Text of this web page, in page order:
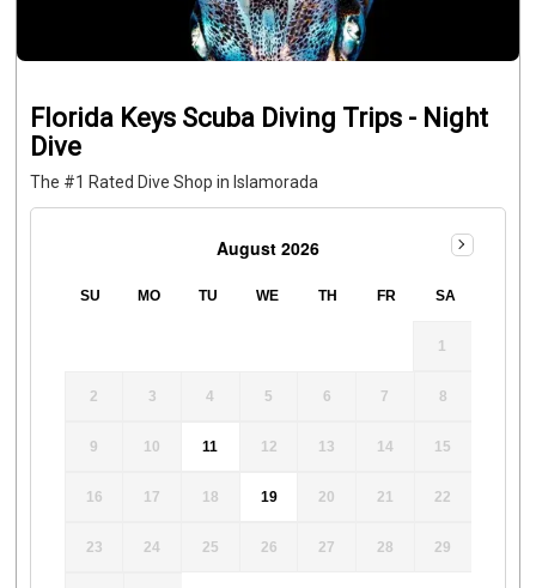
Florida Keys Scuba Diving Trips - Night
Dive
The #1 Rated Dive Shop in Islamorada
August 2026
SU MO TU WE TH FR SA
1
2 3 4 5 6 7 8
9 10 11 12 13 14 15
16 17 18 19 20 21 22
23 24 25 26 27 28 29